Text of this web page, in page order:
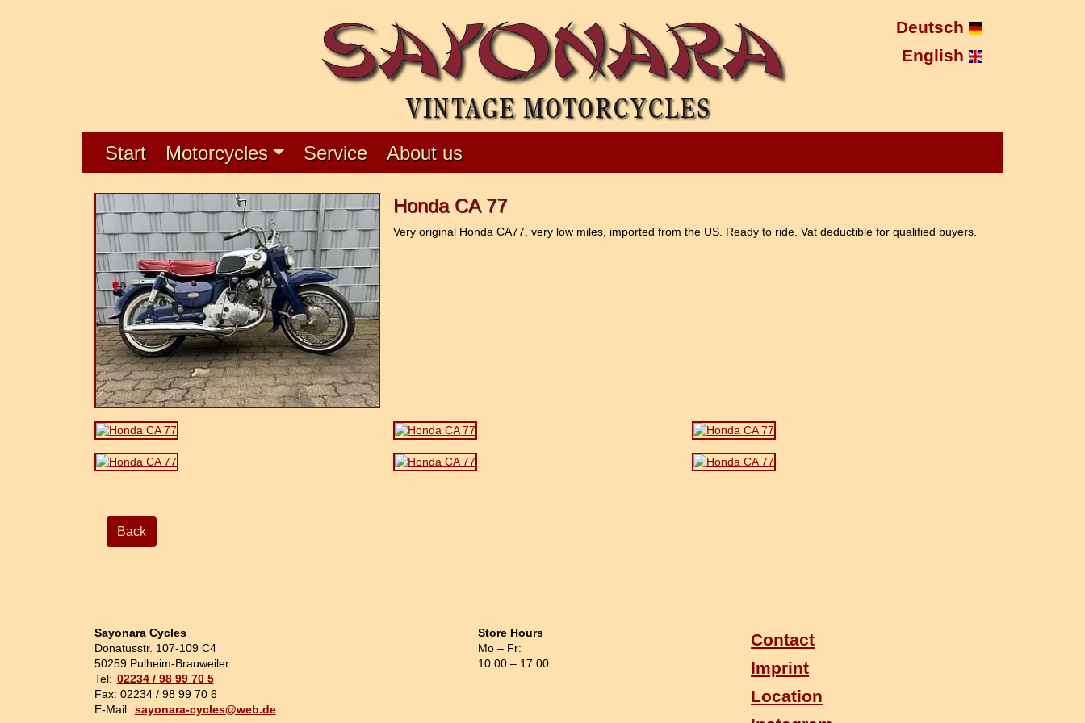
Deutsch
English
Start Motorcycles Service About us
Honda CA 77
Very original Honda CA77, very low miles, imported from the US. Ready to ride. Vat deductible for qualified buyers.
Back
Sayonara Cycles
Donatusstr. 107-109 C4
50259 Pulheim-Brauweiler
Tel: 02234 / 98 99 70 5
Fax: 02234 / 98 99 70 6
E-Mail: sayonara-cycles@web.de
Store Hours
Mo – Fr:
10.00 – 17.00
Contact
Imprint
Location